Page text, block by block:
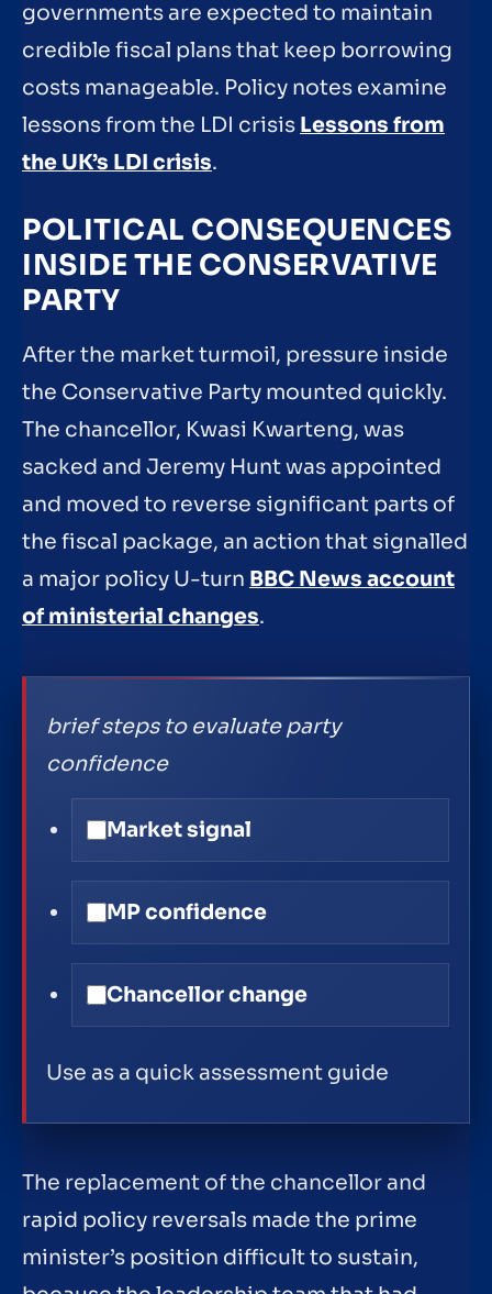
governments are expected to maintain
credible fiscal plans that keep borrowing
costs manageable. Policy notes examine
lessons from the LDI crisis Lessons from
the UK’s LDI crisis.
POLITICAL CONSEQUENCES
INSIDE THE CONSERVATIVE
PARTY
After the market turmoil, pressure inside
the Conservative Party mounted quickly.
The chancellor, Kwasi Kwarteng, was
sacked and Jeremy Hunt was appointed
and moved to reverse significant parts of
the fiscal package, an action that signalled
a major policy U-turn BBC News account
of ministerial changes.
brief steps to evaluate party
confidence
Market signal
MP confidence
Chancellor change
Use as a quick assessment guide
The replacement of the chancellor and
rapid policy reversals made the prime
minister’s position difficult to sustain,